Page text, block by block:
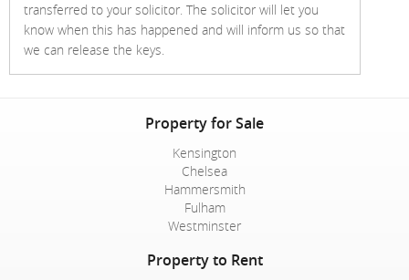
transferred to your solicitor. The solicitor will let you
know when this has happened and will inform us so that
we can release the keys.
Property for Sale
Kensington
Chelsea
Hammersmith
Fulham
Westminster
Property to Rent